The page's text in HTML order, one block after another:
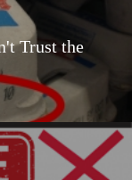
Trust the